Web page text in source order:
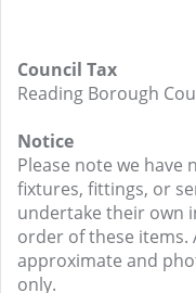
Council Tax
Reading Borough
Notice
Please note we have
fixtures, fittings, or
undertake their own
order of these items.
approximate and
only.